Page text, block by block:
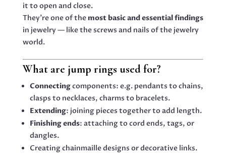
it to open and close.
They’re one of the most basic and essential findings
in jewelry — like the screws and nails of the jewelry
world.
What are jump rings used for?
Connectingcomponents: e.g. pendants to chains,
clasps to necklaces, charms to bracelets.
Extending: joining pieces together to add length.
Finishing ends: attaching to cord ends, tags, or
dangles.
Creating chainmaille designs or decorative links.